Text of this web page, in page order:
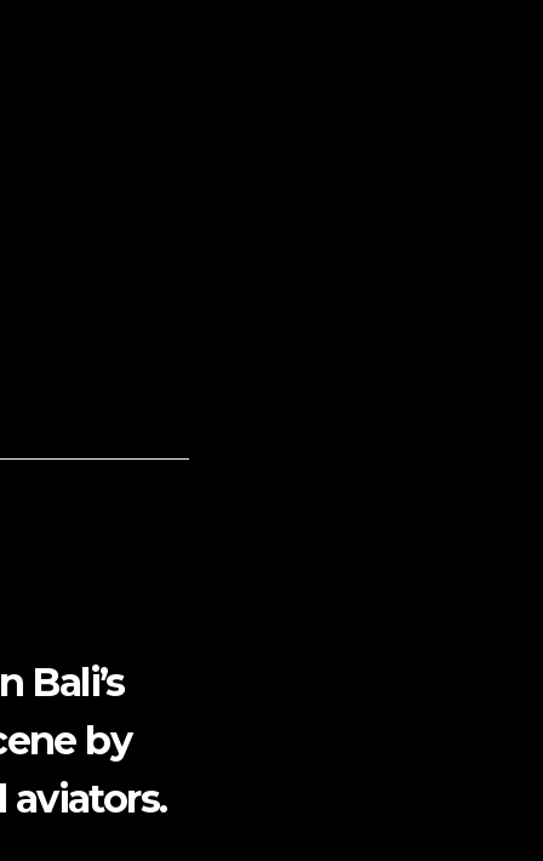
Bali’s
by